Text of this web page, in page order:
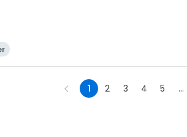
1 2 3 4 5 ...